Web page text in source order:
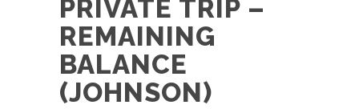
PRIVATE TRIP –
REMAINING
BALANCE
(JOHNSON)